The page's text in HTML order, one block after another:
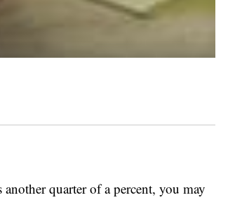
quarter of a percent, you may